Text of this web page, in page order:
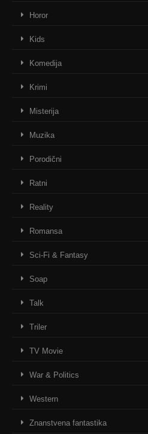
Horor
Kids
Komedija
Krimi
Misterija
Muzika
Porodični
Ratni
Reality
Romansa
Sci-Fi & Fantasy
Soap
Talk
Triler
TV Movie
War & Politics
Western
Znanstvena fantastika